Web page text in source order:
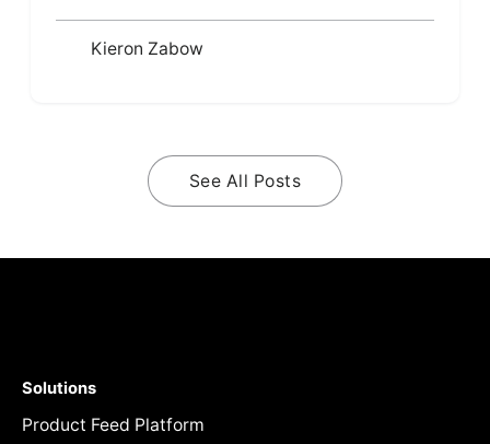
Kieron Zabow
See All Posts
Solutions
Product Feed Platform